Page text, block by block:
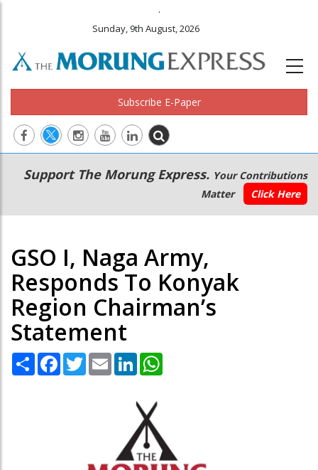
.
Sunday, 9th August, 2026
Subscribe E-Paper
Main
navigation
Secondary
Menu
Support The Morung Express. Your Contributions
Matter
Click Here
GSO I, Naga Army,
Responds To Konyak
Region Chairman’s
Statement
Share Facebook
TwitterEmail LinkedIn